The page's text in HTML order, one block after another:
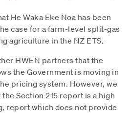
He Waka Eke Noa has been
case for a farm-level split-gas
agriculture in the NZ ETS.
HWEN partners that the
the Government is moving in
pricing system. However, we
Section 215 report is a high
report which does not provide